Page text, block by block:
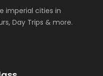
imperial cities in
Day Trips & more.